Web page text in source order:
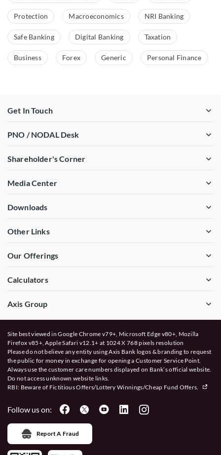
Protection Macroeconomics NRI Banking
Safe Banking Digital Banking Taxation
Business Forex Generic Personal Finance
Get In Touch
PNO / NODAL Desk
Shareholder's Corner
Media Center
Downloads
Other Links
Our Offerings
Calculators
Axis Group
Site best viewed in Google Chrome v79+, Microsoft Edge v80+, Mozilla
Firefox v85+, Apple Safari v12.1+ at 1024 X 768 pixels resolution
Please do not believe any entity using Axis Bank logos & branding to request
the public for money in exchange for opening a Customer Service Point.
Always use the customer care numbers displayed on Bank’s official website.
Do not access unknown website links.
RBI: Beware of Fictitious Offers/Lottery Winnings/Cheap Fund Offers.
Follow us on:
Report A Fraud